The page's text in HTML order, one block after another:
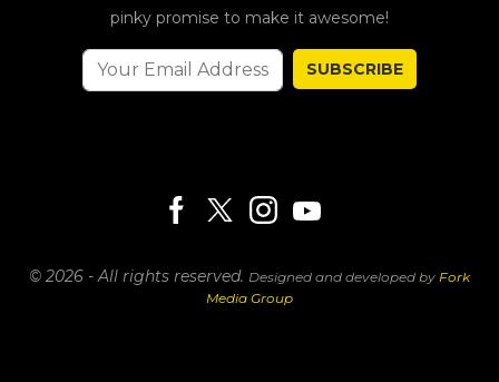
pinky promise to make it awesome!
SUBSCRIBE
© 2026 - All rights reserved. Designed and developed by Fork
Media Group